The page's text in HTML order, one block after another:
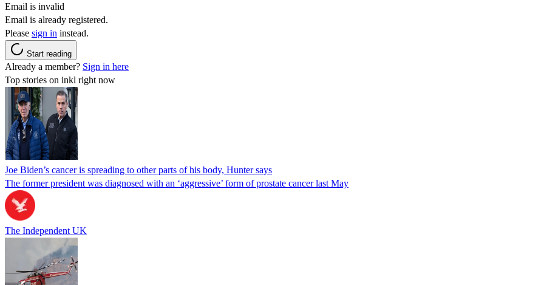
Email is invalid
Email is already registered.
Please sign in instead.
Start reading
Already a member? Sign in here
Top stories on inkl right now
Joe Biden’s cancer is spreading to other parts of his body, Hunter says
The former president was diagnosed with an ‘aggressive’ form of prostate cancer last May
The Independent UK